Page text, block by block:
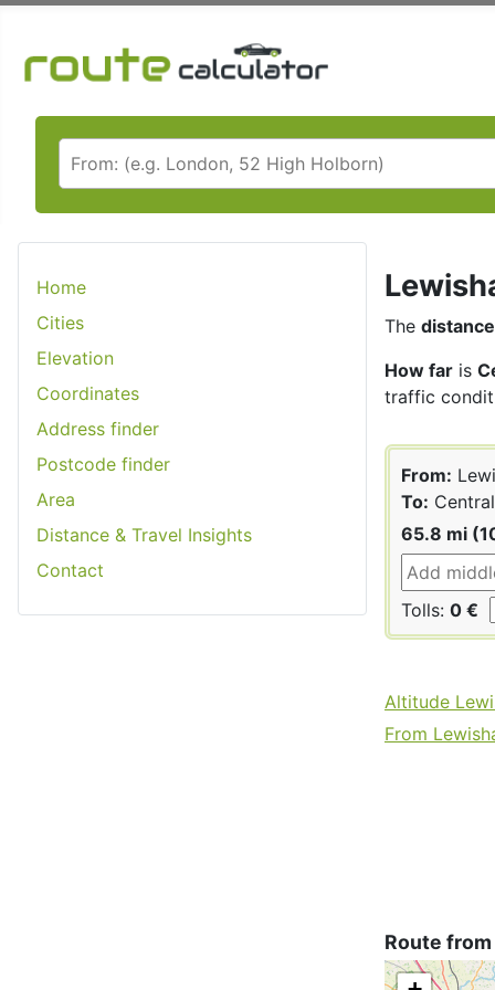
Home
Cities
Elevation
Coordinates
Address finder
Postcode finder
Area
Distance & Travel Insights
Contact
The distance
How far is
traffic
From:
To:
65.8 mi
Tolls: 0 €
Altitude
From
Route